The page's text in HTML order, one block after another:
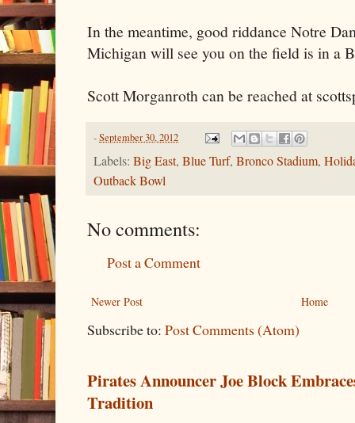
In the meantime, good riddance Notre
Michigan will see you on the field is in a
Scott Morganroth can be reached at
-September 30, 2012
Labels: Big East, Blue Turf, Bronco Stadium,
Outback Bowl
No comments:
Post a Comment
Newer Post Home
Subscribe to: Post Comments (Atom)
Pirates Announcer Joe Block
Tradition